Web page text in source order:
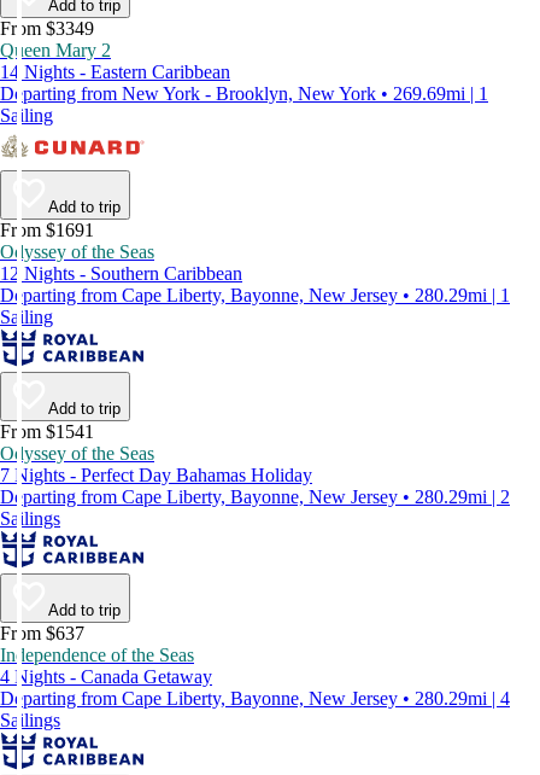
Add to trip
From $3349
Queen Mary 2
14 Nights - Eastern Caribbean
Departing from New York - Brooklyn, New York • 269.69mi | 1
Sailing
Add to trip
From $1691
Odyssey of the Seas
12 Nights - Southern Caribbean
Departing from Cape Liberty, Bayonne, New Jersey • 280.29mi | 1
Sailing
Add to trip
From $1541
Odyssey of the Seas
7 Nights - Perfect Day Bahamas Holiday
Departing from Cape Liberty, Bayonne, New Jersey • 280.29mi | 2
Sailings
Add to trip
From $637
Independence of the Seas
4 Nights - Canada Getaway
Departing from Cape Liberty, Bayonne, New Jersey • 280.29mi | 4
Sailings